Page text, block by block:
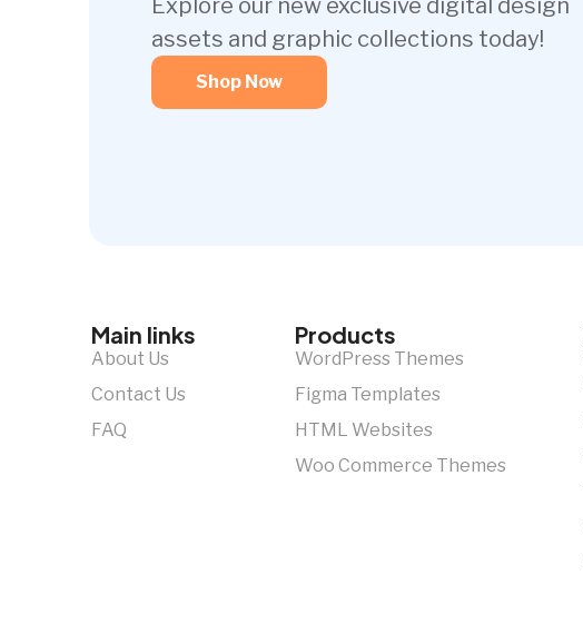
assets and graphic collections today!
Shop Now
Main links
About Us
Contact Us
FAQ
Products
WordPress Themes
Figma Templates
HTML Websites
Woo Commerce Themes